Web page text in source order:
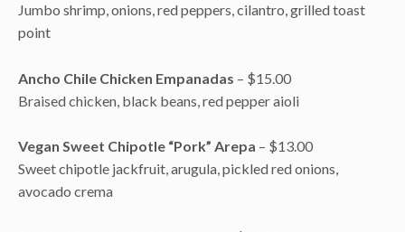
Jumbo shrimp, onions, red peppers, cilantro, grilled toast
point
Ancho Chile Chicken Empanadas – $15.00
Braised chicken, black beans, red pepper aioli
Vegan Sweet Chipotle “Pork” Arepa – $13.00
Sweet chipotle jackfruit, arugula, pickled red onions,
avocado crema